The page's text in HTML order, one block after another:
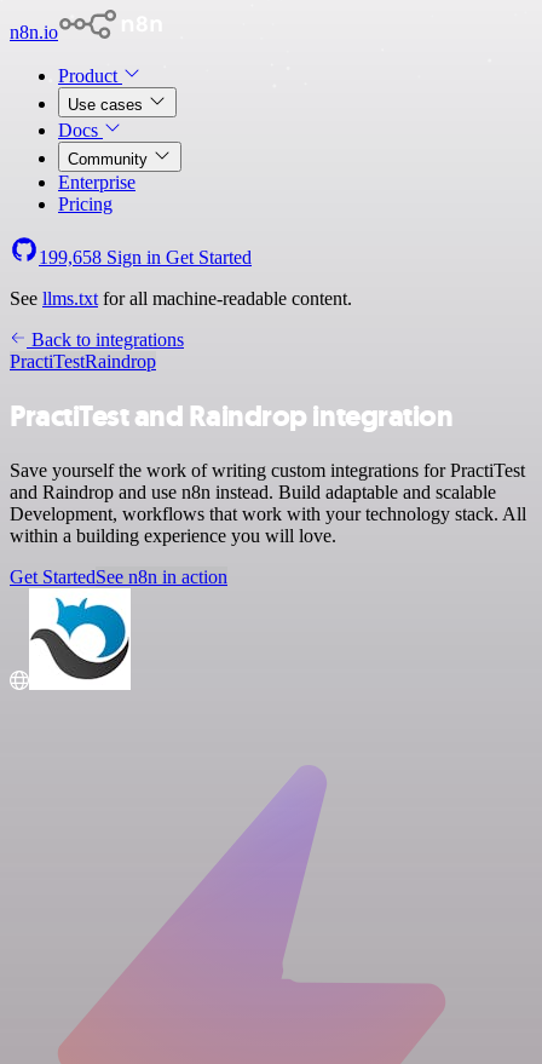
n8n.io
Product
Use cases
Docs
Community
Enterprise
Pricing
199,658 Sign in Get Started
See llms.txt for all machine-readable content.
Back to integrations
PractiTestRaindrop
PractiTest and Raindrop integration
Save yourself the work of writing custom integrations for PractiTest
and Raindrop and use n8n instead. Build adaptable and scalable
Development, workflows that work with your technology stack. All
within a building experience you will love.
Get StartedSee n8n in action